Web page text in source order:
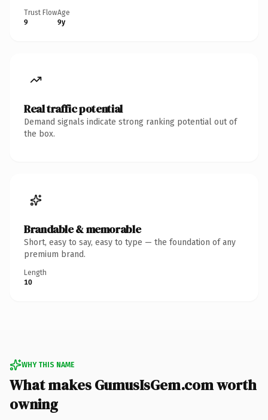
Trust Flow
9
Age
9y
Real traffic potential
Demand signals indicate strong ranking potential out of
the box.
Brandable & memorable
Short, easy to say, easy to type — the foundation of any
premium brand.
Length
10
WHY THIS NAME
What makes GumusIsGem.com worth
owning